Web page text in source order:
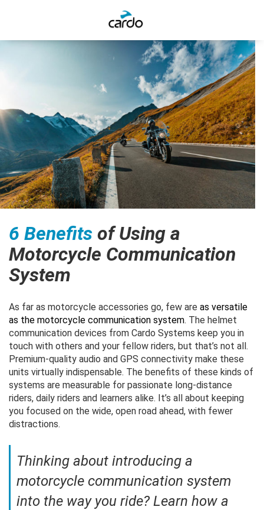
6 Benefits of Using a
Motorcycle Communication
System
As far as motorcycle accessories go, few are as versatile
as the motorcycle communication system. The helmet
communication devices from Cardo Systems keep you in
touch with others and your fellow riders, but that’s not all.
Premium-quality audio and GPS connectivity make these
units virtually indispensable. The benefits of these kinds of
systems are measurable for passionate long-distance
riders, daily riders and learners alike. It’s all about keeping
you focused on the wide, open road ahead, with fewer
distractions.
Thinking about introducing a
motorcycle communication system
into the way you ride? Learn how a